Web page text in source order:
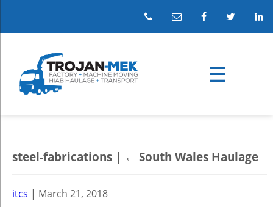
steel-fabrications | ← South Wales Haulage
itcs | March 21, 2018